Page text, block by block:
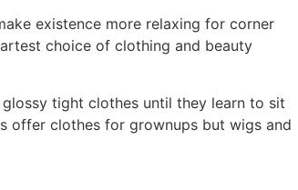
existence more relaxing for corner
choice of clothing and beauty
tight clothes until they learn to sit
offer clothes for grownups but wigs and